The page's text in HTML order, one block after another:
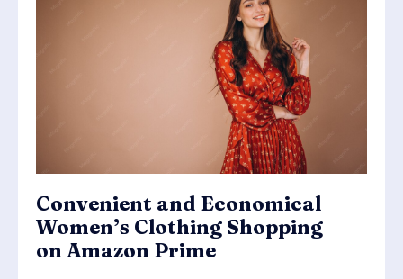
Convenient and Economical
Women’s Clothing Shopping
on Amazon Prime